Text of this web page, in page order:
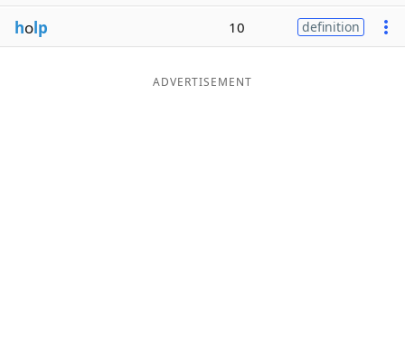
holp 10 definition
ADVERTISEMENT